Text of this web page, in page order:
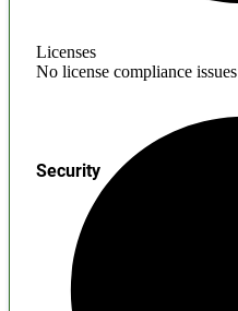
Licenses
No license compliance issues
Security